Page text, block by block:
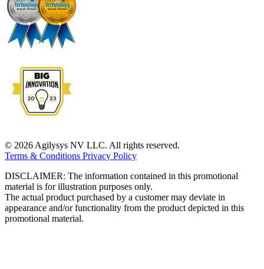
© 2026 Agilysys NV LLC. All rights reserved.
Terms & Conditions Privacy Policy
DISCLAIMER: The information contained in this promotional
material is for illustration purposes only.
The actual product purchased by a customer may deviate in
appearance and/or functionality from the product depicted in this
promotional material.